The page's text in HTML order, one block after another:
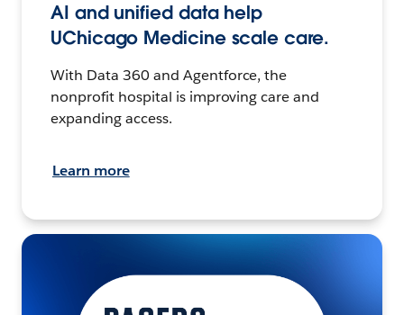
AI and unified data help
UChicago Medicine scale care.
With Data 360 and Agentforce, the
nonprofit hospital is improving care and
expanding access.
Learn more